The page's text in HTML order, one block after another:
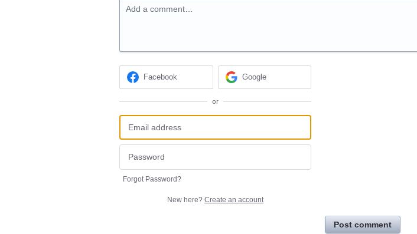
Add a comment…
Facebook Google
or
Forgot Password?
New here? Create an account
Post comment